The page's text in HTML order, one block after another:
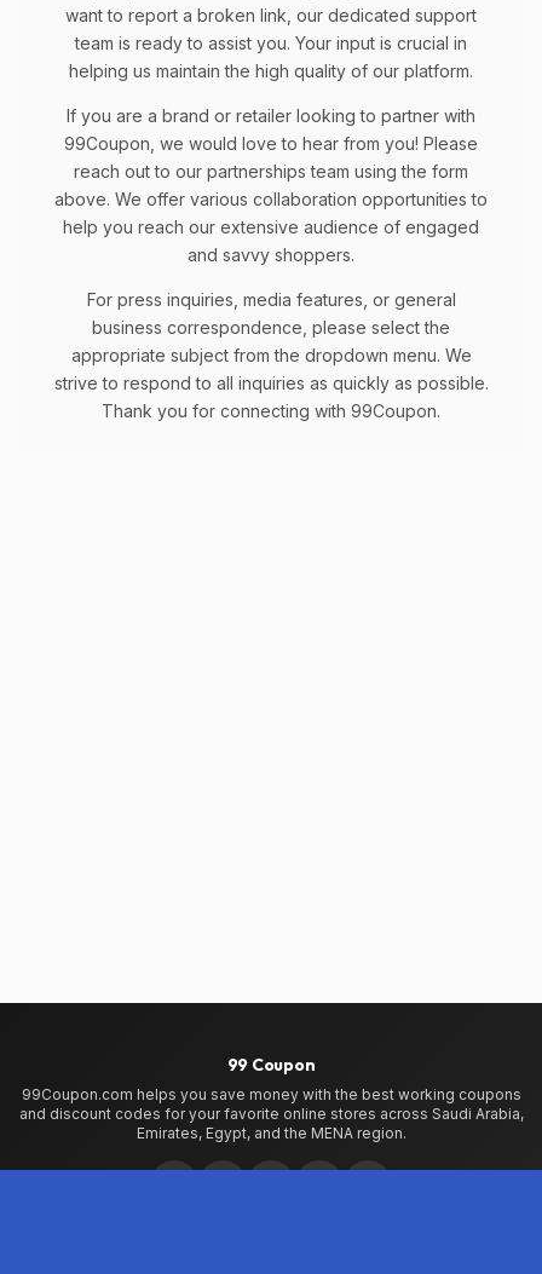
want to report a broken link, our dedicated support
team is ready to assist you. Your input is crucial in
helping us maintain the high quality of our platform.
If you are a brand or retailer looking to partner with
99Coupon, we would love to hear from you! Please
reach out to our partnerships team using the form
above. We offer various collaboration opportunities to
help you reach our extensive audience of engaged
and savvy shoppers.
For press inquiries, media features, or general
business correspondence, please select the
appropriate subject from the dropdown menu. We
strive to respond to all inquiries as quickly as possible.
Thank you for connecting with 99Coupon.
99 Coupon
99Coupon.com helps you save money with the best working coupons
and discount codes for your favorite online stores across Saudi Arabia,
Emirates, Egypt, and the MENA region.